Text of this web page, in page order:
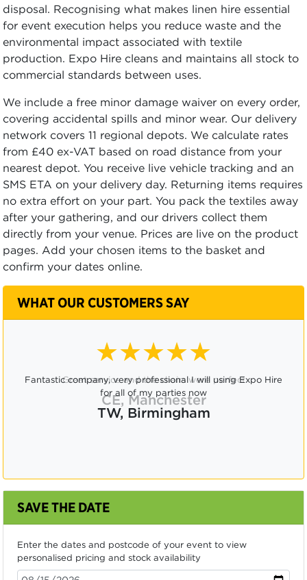
disposal. Recognising what makes linen hire essential
for event execution helps you reduce waste and the
environmental impact associated with textile
production. Expo Hire cleans and maintains all stock to
commercial standards between uses.
We include a free minor damage waiver on every order,
covering accidental spills and minor wear. Our delivery
network covers 11 regional depots. We calculate rates
from £40 ex-VAT based on road distance from your
nearest depot. You receive live vehicle tracking and an
SMS ETA on your delivery day. Returning items requires
no extra effort on your part. You pack the textiles away
after your gathering, and our drivers collect them
directly from your venue. Prices are live on the product
pages. Add your chosen items to the basket and
confirm your dates online.
WHAT OUR CUSTOMERS SAY
★★★★★
Great service and the chairs were perfect
CE, Manchester
SAVE THE DATE
Enter the dates and postcode of your event to view
personalised pricing and stock availability